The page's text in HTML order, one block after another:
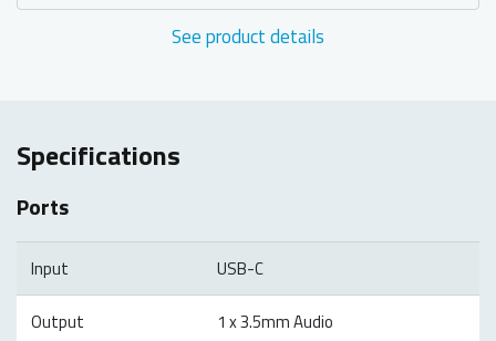
See product details
Specifications
Ports
Input USB-C
Output 1 x 3.5mm Audio